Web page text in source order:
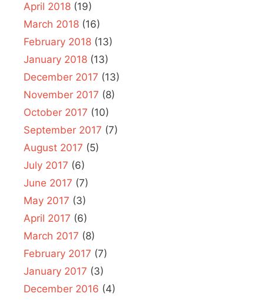
April 2018 (19)
March 2018 (16)
February 2018 (13)
January 2018 (13)
December 2017 (13)
November 2017 (8)
October 2017 (10)
September 2017 (7)
August 2017 (5)
July 2017 (6)
June 2017 (7)
May 2017 (3)
April 2017 (6)
March 2017 (8)
February 2017 (7)
January 2017 (3)
December 2016 (4)